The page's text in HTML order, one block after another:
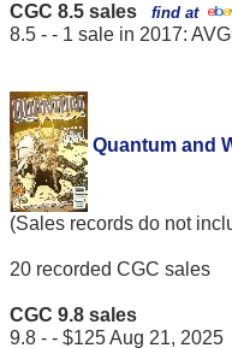
CGC 8.5 sales find at
8.5 - - 1 sale in 2017:
Quantum and
(Sales records do not
20 recorded CGC sales
CGC 9.8 sales
9.8 - - $125 Aug 21, 2025